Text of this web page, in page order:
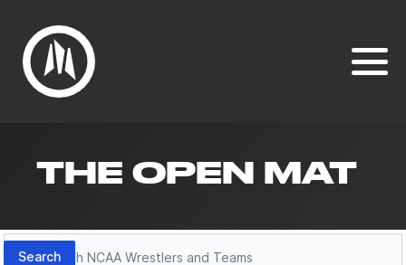
THE OPEN MAT
Search
Search